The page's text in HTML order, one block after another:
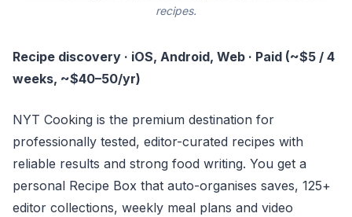
recipes.
Recipe discovery · iOS, Android, Web · Paid (~$5 / 4
weeks, ~$40–50/yr)
NYT Cooking is the premium destination for
professionally tested, editor-curated recipes with
reliable results and strong food writing. You get a
personal Recipe Box that auto-organises saves, 125+
editor collections, weekly meal plans and video